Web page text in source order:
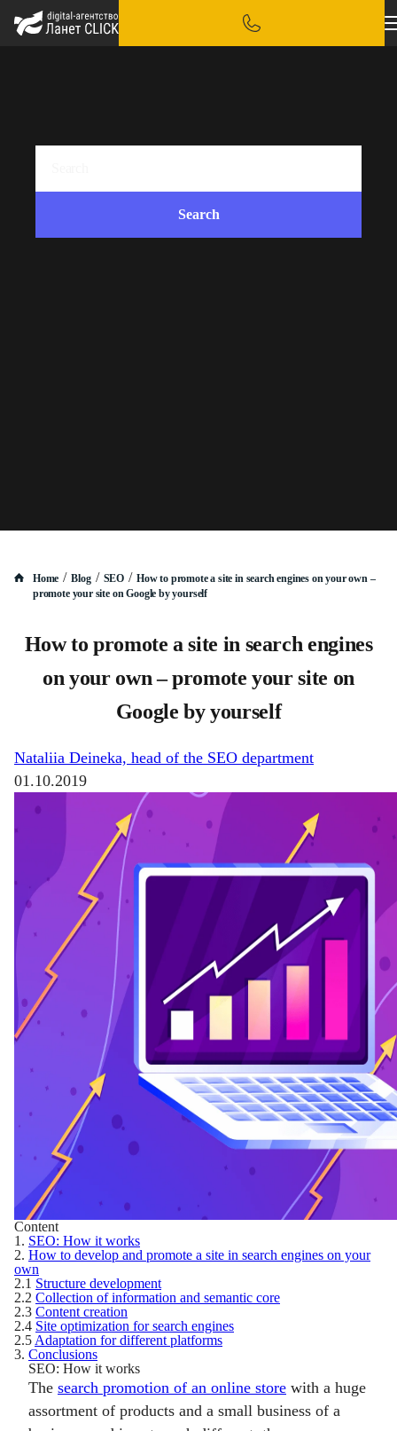
Home / Blog / SEO / How to promote a site in search engines on your own –
promote your site on Google by yourself
How to promote a site in search engines
on your own – promote your site on
Google by yourself
Nataliia Deineka, head of the SEO department
01.10.2019
Content
1. SEO: How it works
2. How to develop and promote a site in search engines on your
own
2.1 Structure development
2.2 Collection of information and semantic core
2.3 Content creation
2.4 Site optimization for search engines
2.5 Adaptation for different platforms
3. Conclusions
SEO: How it works
The search promotion of an online store with a huge
assortment of products and a small business of a